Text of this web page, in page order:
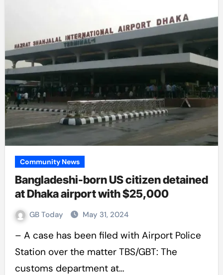
Community News
Bangladeshi-born US citizen detained
at Dhaka airport with $25,000
GB Today May 31, 2024
– A case has been filed with Airport Police
Station over the matter TBS/GBT: The
customs department at…